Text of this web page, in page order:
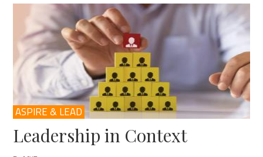
ASPIRE & LEAD
Leadership in Context